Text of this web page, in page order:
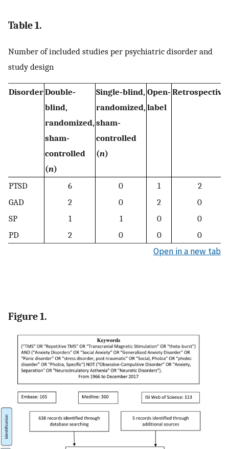
Table 1.
Number of included studies per psychiatric disorder and
study design
DisorderDouble‐
blind,
randomized,
sham‐
controlled
(n)
Single‐blind,
randomized,
sham‐
controlled
(n)
Open‐
label
Retrospective
PTSD 6 0 1
2
GAD
2 0 2
0
SP
1 1 0
0
PD
2 0 0 0
Open in a new tab
Figure 1.